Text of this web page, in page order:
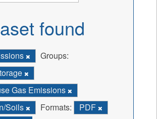
found
Groups:
Gas Emissions
Soils
Formats:
PDF